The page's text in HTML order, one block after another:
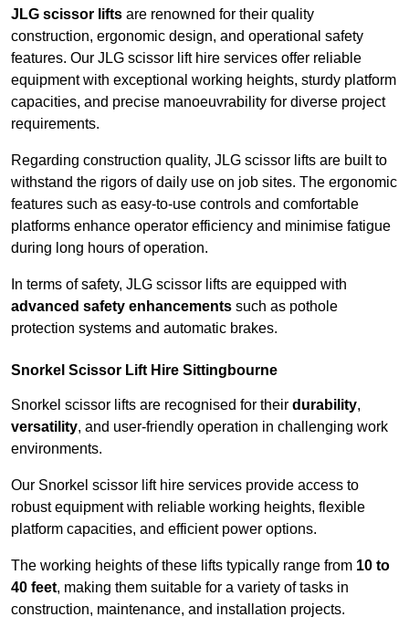
JLG scissor lifts are renowned for their quality
construction, ergonomic design, and operational safety
features. Our JLG scissor lift hire services offer reliable
equipment with exceptional working heights, sturdy platform
capacities, and precise manoeuvrability for diverse project
requirements.
Regarding construction quality, JLG scissor lifts are built to
withstand the rigors of daily use on job sites. The ergonomic
features such as easy-to-use controls and comfortable
platforms enhance operator efficiency and minimise fatigue
during long hours of operation.
In terms of safety, JLG scissor lifts are equipped with
advanced safety enhancements such as pothole
protection systems and automatic brakes.
Snorkel Scissor Lift Hire Sittingbourne
Snorkel scissor lifts are recognised for their durability,
versatility, and user-friendly operation in challenging work
environments.
Our Snorkel scissor lift hire services provide access to
robust equipment with reliable working heights, flexible
platform capacities, and efficient power options.
The working heights of these lifts typically range from 10 to
40 feet, making them suitable for a variety of tasks in
construction, maintenance, and installation projects.